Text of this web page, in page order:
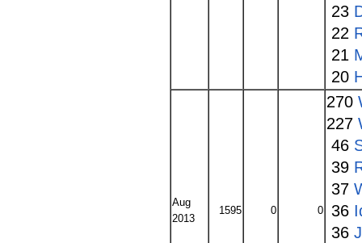
23
22
21
20
Aug
2013
1595 0 0
270
227
46
39
37
36
36